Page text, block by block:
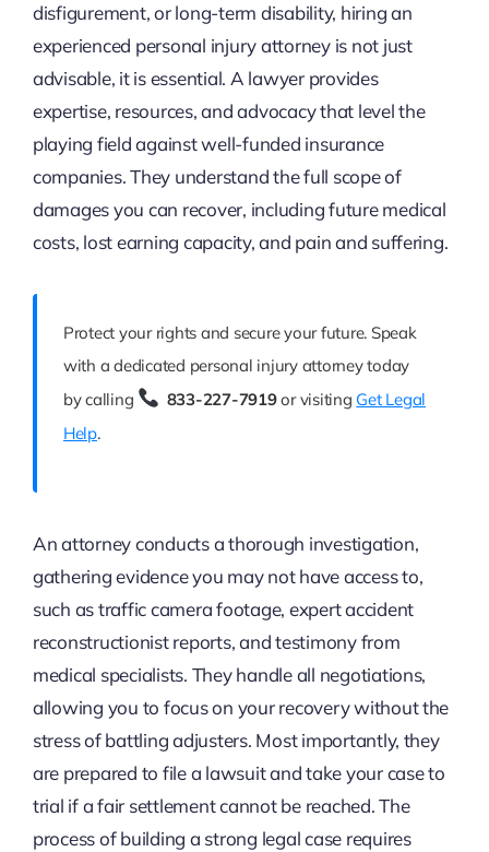
disfigurement, or long-term disability, hiring an
experienced personal injury attorney is not just
advisable, it is essential. A lawyer provides
expertise, resources, and advocacy that level the
playing field against well-funded insurance
companies. They understand the full scope of
damages you can recover, including future medical
costs, lost earning capacity, and pain and suffering.
Protect your rights and secure your future. Speak
with a dedicated personal injury attorney today
by calling
833-227-7919or visiting Get Legal
Help.
An attorney conducts a thorough investigation,
gathering evidence you may not have access to,
such as traffic camera footage, expert accident
reconstructionist reports, and testimony from
medical specialists. They handle all negotiations,
allowing you to focus on your recovery without the
stress of battling adjusters. Most importantly, they
are prepared to file a lawsuit and take your case to
trial if a fair settlement cannot be reached. The
process of building a strong legal case requires